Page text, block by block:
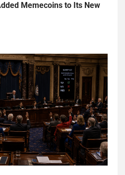
Memecoins to Its New